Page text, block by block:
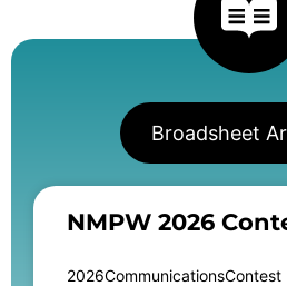
Broadsheet
NMPW 2026
2026CommunicationsContest